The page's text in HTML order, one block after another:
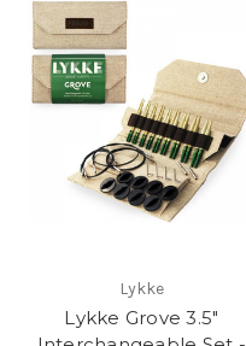
Lykke
Lykke Grove 3.5"